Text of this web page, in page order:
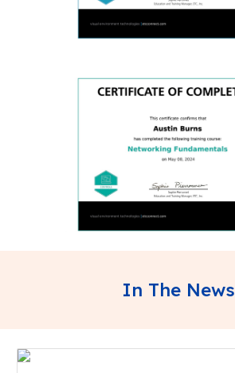
In The News